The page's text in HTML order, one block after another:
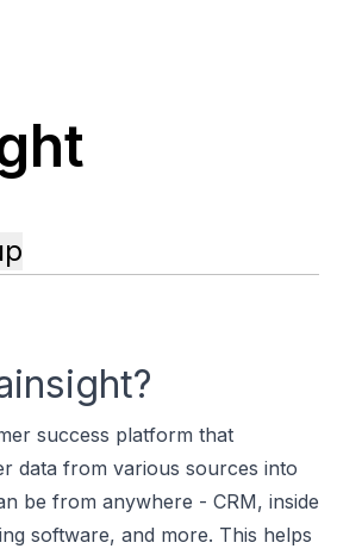
success platform that
data from various sources into
be from anywhere - CRM, inside
software, and more. This helps